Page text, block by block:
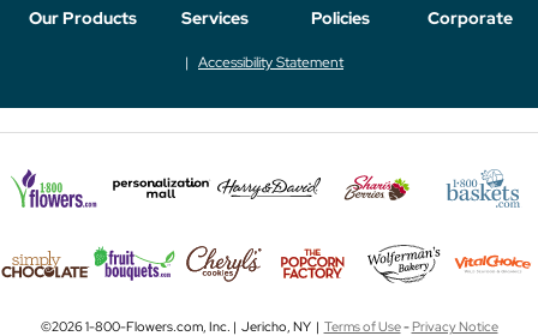
Our Products Services Policies Corporate
Accessibility Statement
©2026 1-800-Flowers.com, Inc. | Jericho, NY | Terms of Use-Privacy Notice